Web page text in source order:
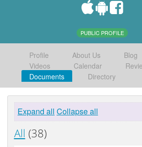
PUBLIC PROFILE
Profile About Us Blog
Videos
Calendar
Documents
Directory
Expand all Collapse all
All (38)